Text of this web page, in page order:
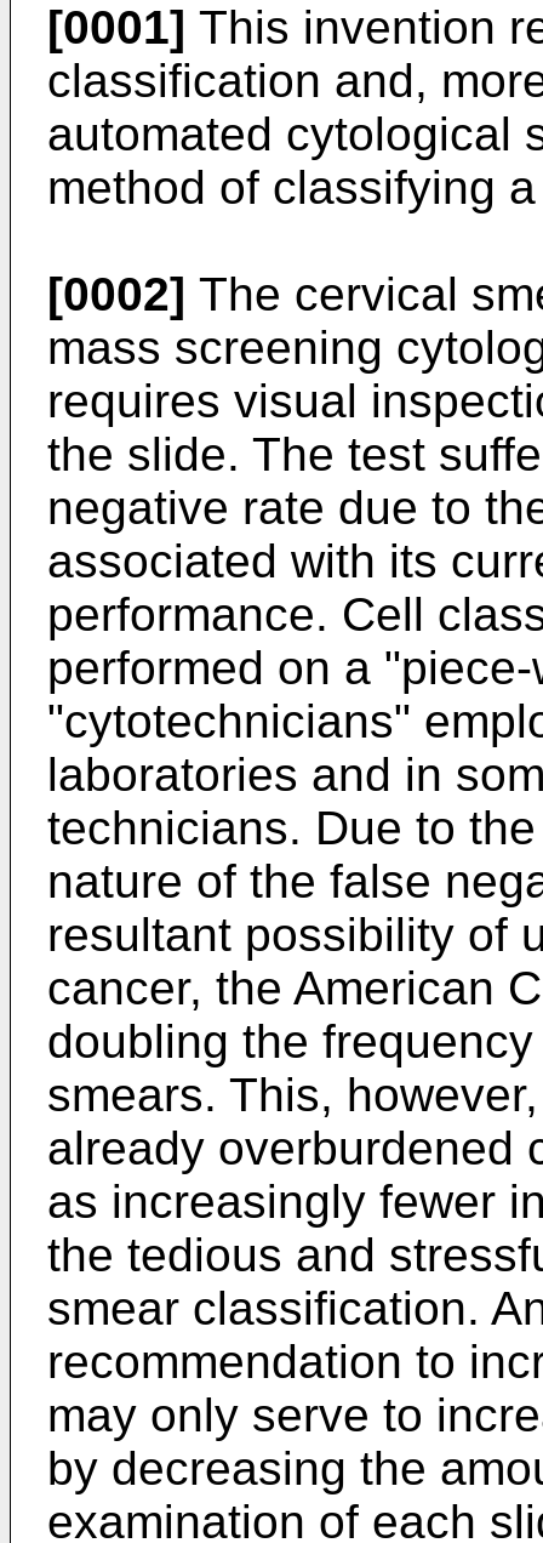
[0001] This invention
classification and,
automated cytological
method of classifying
[0002] The cervical
mass screening
requires visual
the slide. The test
negative rate due to
associated with its
performance. Cell
performed on a
"cytotechnicians"
laboratories and in
technicians. Due to
nature of the false
resultant possibility of
cancer, the American
doubling the
smears. This,
already overburdened
as increasingly fewer
the tedious and
smear classification.
recommendation to
may only serve to
by decreasing the
examination of each